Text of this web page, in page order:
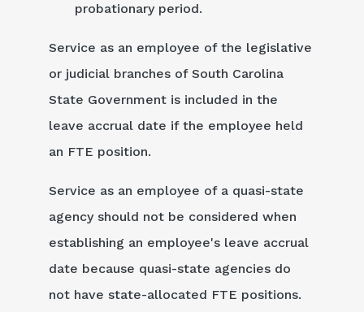
probationary period.
Service as an employee of the legislative
or judicial branches of South Carolina
State Government is included in the
leave accrual date if the employee held
an FTE position.
Service as an employee of a quasi-state
agency should not be considered when
establishing an employee's leave accrual
date because quasi-state agencies do
not have state-allocated FTE positions.